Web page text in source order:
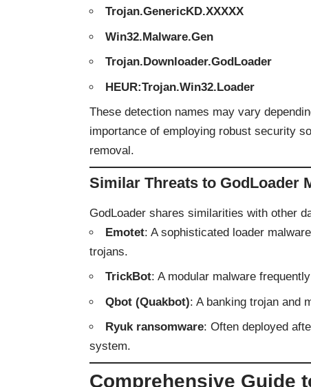
Trojan.GenericKD.XXXXX
Win32.Malware.Gen
Trojan.Downloader.GodLoader
HEUR:Trojan.Win32.Loader
These detection names may vary
importance of employing robust security
removal.
Similar Threats to GodLoader
GodLoader shares similarities with other
Emotet: A sophisticated loader
trojans.
TrickBot: A modular malware
Qbot (Quakbot): A banking trojan and
Ryuk ransomware: Often deployed
system.
Comprehensive Guide